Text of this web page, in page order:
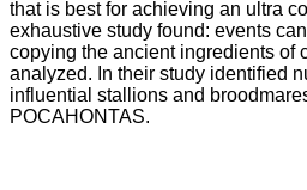
that is best for achieving an ultra
exhaustive study found: events
copying the ancient ingredients of
analyzed. In their study identified
influential stallions and
POCAHONTAS.